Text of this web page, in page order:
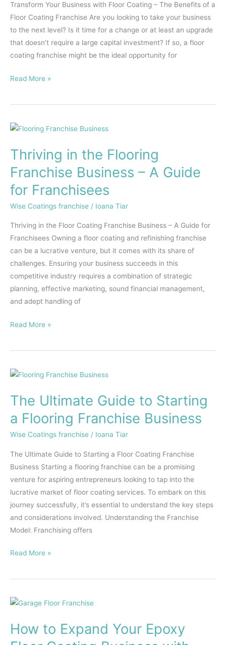
Transform Your Business with Floor Coating – The Benefits of a
Floor Coating Franchise Are you looking to take your business
to the next level? Is it time for a change or at least an upgrade
that doesn’t require a large capital investment? If so, a floor
coating franchise might be the ideal opportunity for
Benefits
of
a
Floor
Coating
Read More »
Thriving in the Flooring
Franchise Business – A Guide
for Franchisees
Wise Coatings franchise / Ioana Tiar
Thriving in the Floor Coating Franchise Business – A Guide for
Franchisees Owning a floor coating and refinishing franchise
can be a lucrative venture, but it comes with its share of
challenges. Ensuring your business succeeds in this
competitive industry requires a combination of strategic
planning, effective marketing, sound financial management,
and adept handling of
Thriving
the
Flooring
Franchise
Business
–
Guide
for
Franchisees
Read More »
The Ultimate Guide to Starting
a Flooring Franchise Business
Wise Coatings franchise / Ioana Tiar
The Ultimate Guide to Starting a Floor Coating Franchise
Business Starting a flooring franchise can be a promising
venture for aspiring entrepreneurs looking to tap into the
lucrative market of floor coating services. To embark on this
journey successfully, it’s essential to understand the key steps
and considerations involved. Understanding the Franchise
Model: Franchising offers
The
Guide
Starting
a
Flooring
Franchise
Read More »
How to Expand Your Epoxy
How
Expand
Your